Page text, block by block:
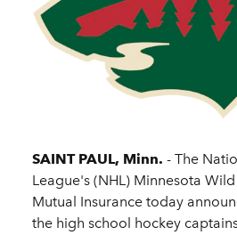
SAINT PAUL, Minn. - The
League's (NHL) Minnesota
Mutual Insurance today
the high school hockey